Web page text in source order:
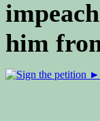
him